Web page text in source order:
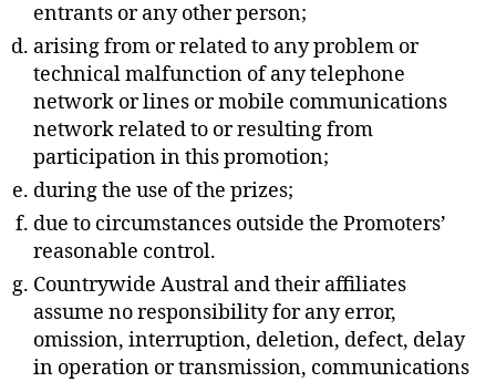
entrants or any other person;
arising from or related to any problem or
technical malfunction of any telephone
network or lines or mobile communications
network related to or resulting from
participation in this promotion;
during the use of the prizes;
due to circumstances outside the Promoters’
reasonable control.
Countrywide Austral and their affiliates
assume no responsibility for any error,
omission, interruption, deletion, defect, delay
in operation or transmission, communications